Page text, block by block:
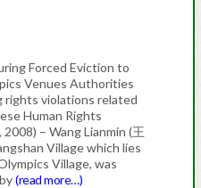
Forced Eviction to
Venues Authorities
rights violations related
Human Rights
– Wang Lianmin (王
Village which lies
Village, was
(read more…)